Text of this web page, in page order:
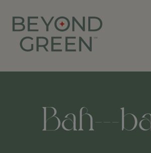
Bah---